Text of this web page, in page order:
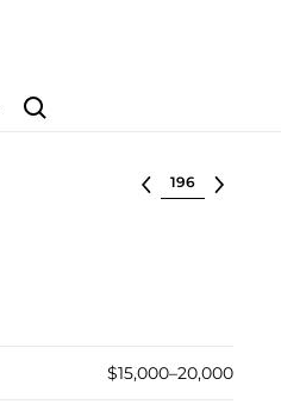
Search
Select lot
$15,000–20,000